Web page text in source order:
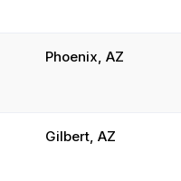
Phoenix, AZ
Gilbert, AZ